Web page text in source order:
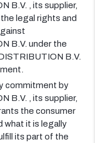
B.V. , its supplier,
legal rights and
B.V. under the
B.V.
commitment by
B.V. , its supplier,
the consumer
what it is legally
its part of the